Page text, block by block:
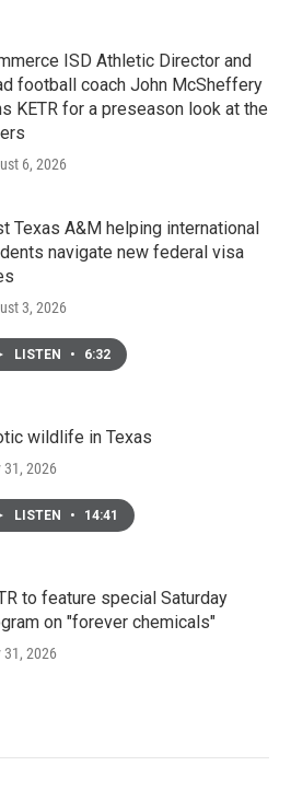
ISD Athletic Director and
football coach John McSheffery
KETR for a preseason look at the
6, 2026
Texas A&M helping international
navigate new federal visa
3, 2026
LISTEN • 6:32
wildlife in Texas
31, 2026
LISTEN • 14:41
to feature special Saturday
on "forever chemicals"
31, 2026